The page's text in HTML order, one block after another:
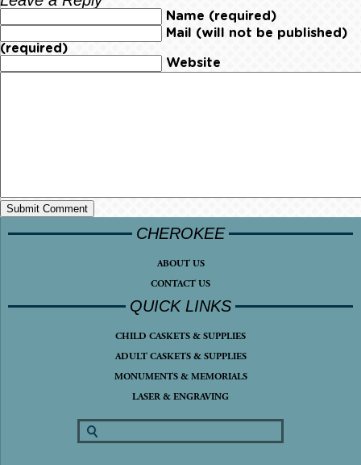
Name (required)
Mail (will not be published)
(required)
Website
CHEROKEE
ABOUT US
CONTACT US
QUICK LINKS
CHILD CASKETS & SUPPLIES
ADULT CASKETS & SUPPLIES
MONUMENTS & MEMORIALS
LASER & ENGRAVING